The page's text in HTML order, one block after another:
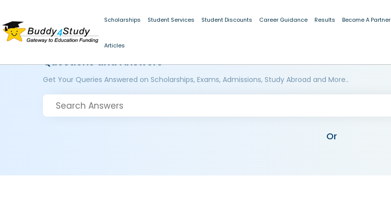
Scholarships Student Services Student Discounts Career Guidance Results Become A Partner
Articles
Questions and Answers
Get Your Queries Answered on Scholarships, Exams, Admissions, Study Abroad and More..
Or